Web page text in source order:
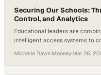
Securing Our Schools:
Control, and Analytics
Educational leaders are
intelligent access systems to
Michelle Dawn Mooney·Mar 26,